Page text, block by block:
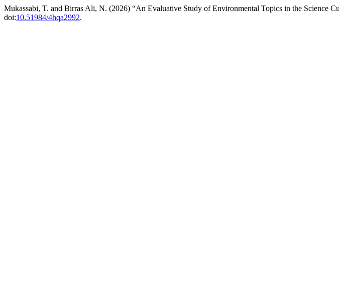
Mukassabi, T. and Birras Ali, N. (2026) “An Evaluative Study of Environmental Topics in the Science
doi:10.51984/4hqa2992.